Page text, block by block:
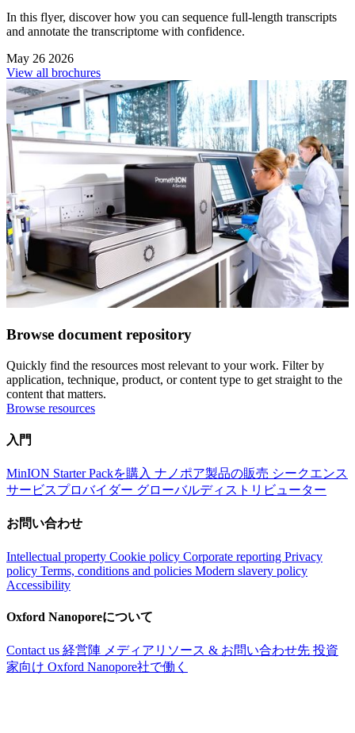
In this flyer, discover how you can sequence full-length transcripts
and annotate the transcriptome with confidence.
May 26 2026
View all brochures
Browse document repository
Quickly find the resources most relevant to your work. Filter by
application, technique, product, or content type to get straight to the
content that matters.
Browse resources
入門
MinION Starter Packを購入 ナノポア製品の販売 シークエンス
サービスプロバイダー グローバルディストリビューター
お問い合わせ
Intellectual property Cookie policy Corporate reporting Privacy
policy Terms, conditions and policies Modern slavery policy
Accessibility
Oxford Nanoporeについて
Contact us 経営陣 メディアリソース & お問い合わせ先 投資
家向け Oxford Nanopore社で働く